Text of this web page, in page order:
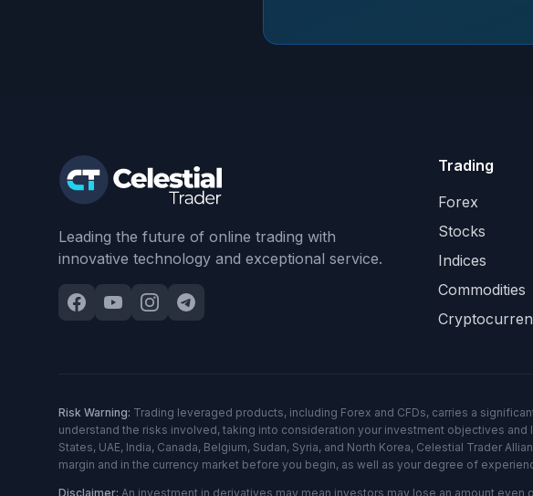
Leading the future of online trading with
innovative technology and exceptional service.
Trading
Forex
Stocks
Indices
Commodities
Risk Warning: Trading leveraged products, including Forex and CFDs, carries a
understand the risks involved, taking into consideration your investment objectives
States, UAE, India, Canada, Belgium, Sudan, Syria, and North Korea, Celestial Trader
margin and in the currency market before you begin, as well as your degree of
Disclaimer: An investment in derivatives may mean investors may lose an amount